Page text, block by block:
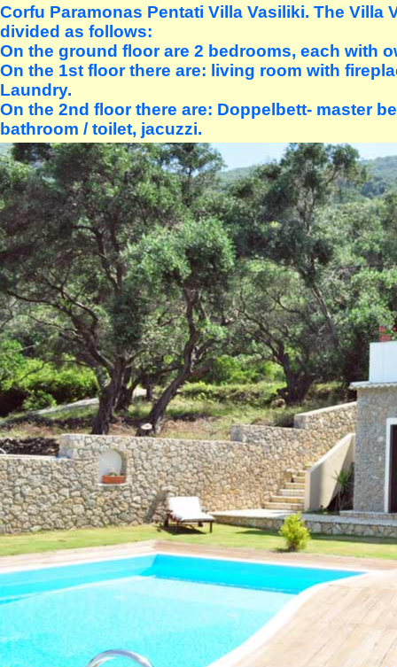
Corfu Paramonas Pentati Villa Vasiliki. The
divided as follows:
On the ground floor are 2 bedrooms, each with
On the 1st floor there are: living room with
Laundry.
On the 2nd floor there are: Doppelbett- master
bathroom / toilet, jacuzzi.